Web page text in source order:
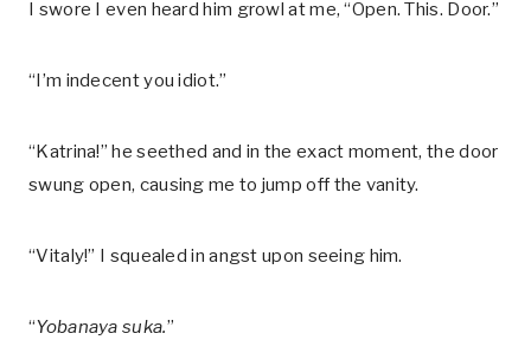
I swore I even heard him growl at me, “Open. This. Door.”
“I’m indecent you idiot.”
“Katrina!” he seethed and in the exact moment, the door
swung open, causing me to jump off the vanity.
“Vitaly!” I squealed in angst upon seeing him.
“Yobanaya suka.”